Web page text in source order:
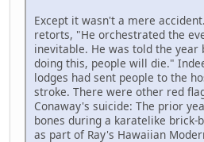
Except it wasn't a mere
retorts, "He orchestrated the
inevitable. He was told the
doing this, people will die."
lodges had sent people to the
stroke. There were other red
Conaway's suicide: The prior
bones during a karatelike brick-
as part of Ray's Hawaiian